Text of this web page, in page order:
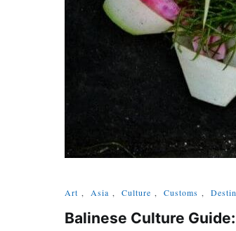
Art , Asia , Culture , Customs ,
Balinese Culture